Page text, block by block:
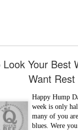
Your Best
Want Rest
Happy Hump
week is only
many of you
blues. Were